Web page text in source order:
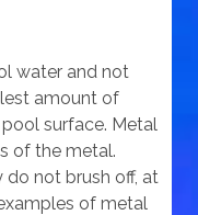
water and not
amount of
surface. Metal
of the metal.
do not brush off, at
of metal